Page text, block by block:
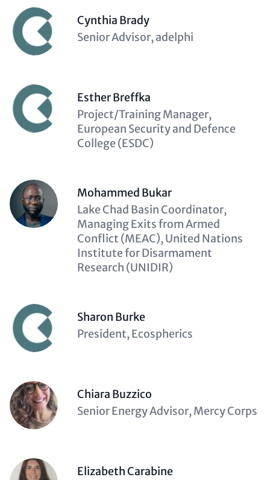
Cynthia Brady
Description
Senior Advisor, adelphi
Esther Breffka
Description
(optional)
Project/Training Manager,
European Security and Defence
College (ESDC)
Mohammed Bukar
Description
(optional)
Lake Chad Basin Coordinator,
Managing Exits from Armed
Conflict (MEAC), United Nations
Institute for Disarmament
Research (UNIDIR)
Sharon Burke
Description
President, Ecospherics
Chiara Buzzico
Description
Senior Energy Advisor, Mercy Corps
Elizabeth Carabine